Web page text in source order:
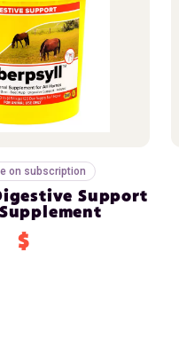
on subscription
Support
$